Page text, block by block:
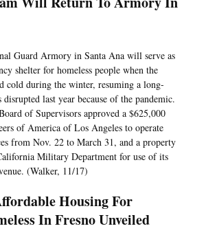
Guard Armory in Santa Ana will serve as
shelter for homeless people when the
cold during the winter, resuming a long-
last year because of the pandemic.
of Supervisors approved a $625,000
of America of Los Angeles to operate
from Nov. 22 to March 31, and a property
Military Department for use of its
(Walker, 11/17)
Housing For
In Fresno Unveiled